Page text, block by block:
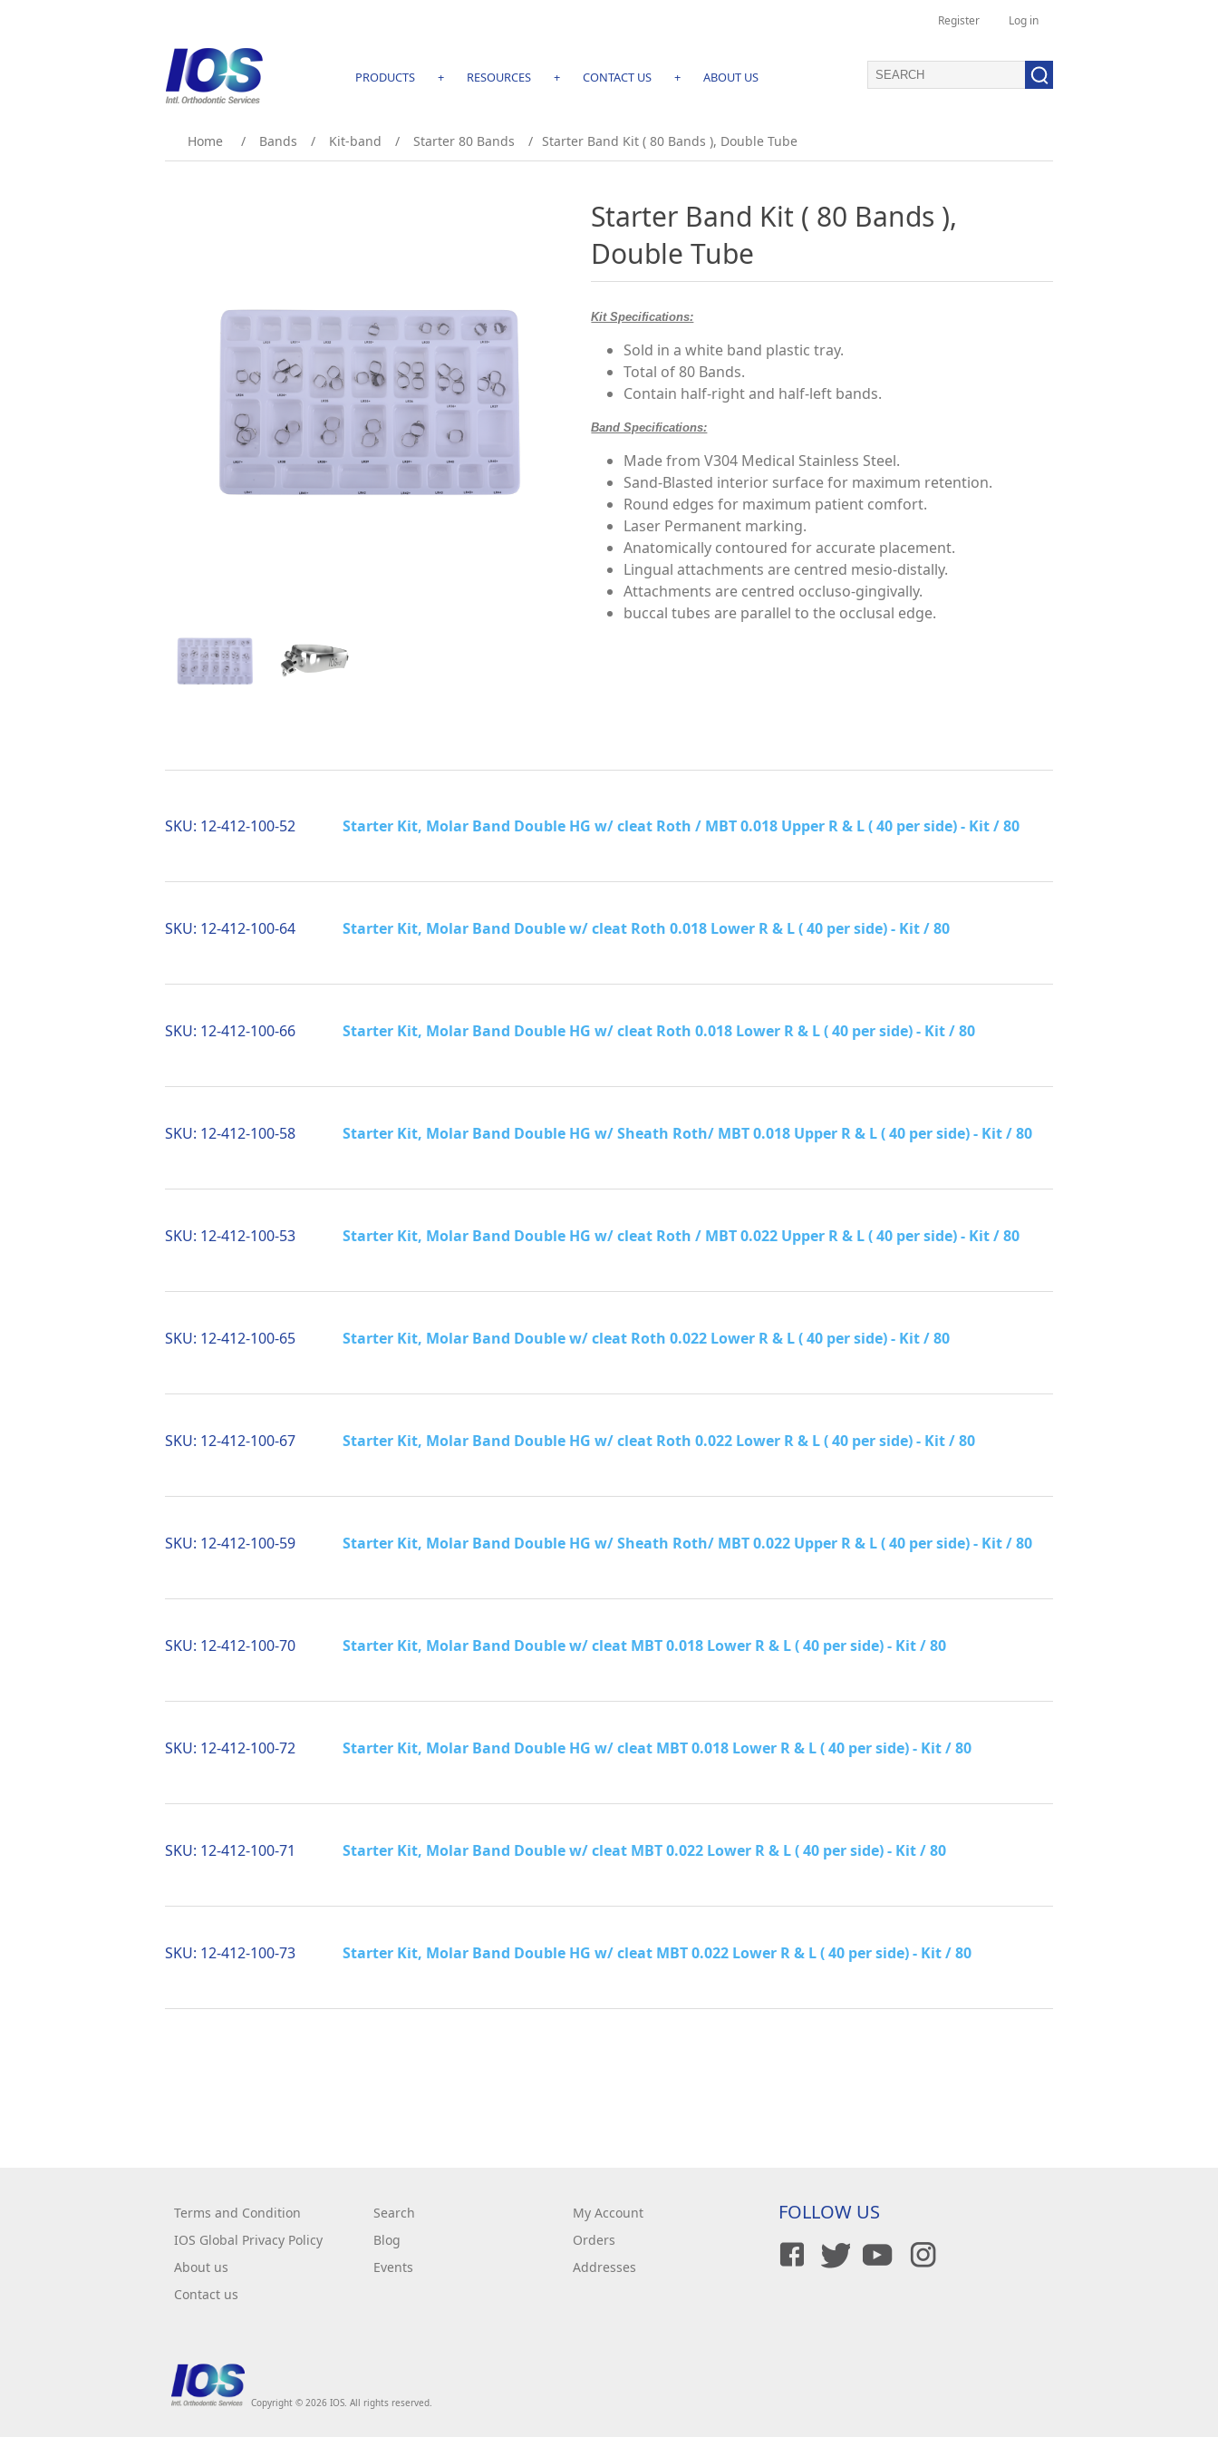
Register Log in
PRODUCTS + RESOURCES + CONTACT US + ABOUT US
Home / Bands / Kit-band / Starter 80 Bands / Starter Band Kit ( 80 Bands ), Double Tube
Starter Band Kit ( 80 Bands ),
Double Tube
Kit Specifications:
Sold in a white band plastic tray.
Total of 80 Bands.
Contain half-right and half-left bands.
Band Specifications:
Made from V304 Medical Stainless Steel.
Sand-Blasted interior surface for maximum retention.
Round edges for maximum patient comfort.
Laser Permanent marking.
Anatomically contoured for accurate placement.
Lingual attachments are centred mesio-distally.
Attachments are centred occluso-gingivally.
buccal tubes are parallel to the occlusal edge.
SKU: 12-412-100-52 Starter Kit, Molar Band Double HG w/ cleat Roth / MBT 0.018 Upper R & L ( 40 per side) - Kit / 80
SKU: 12-412-100-64 Starter Kit, Molar Band Double w/ cleat Roth 0.018 Lower R & L ( 40 per side) - Kit / 80
SKU: 12-412-100-66 Starter Kit, Molar Band Double HG w/ cleat Roth 0.018 Lower R & L ( 40 per side) - Kit / 80
SKU: 12-412-100-58 Starter Kit, Molar Band Double HG w/ Sheath Roth/ MBT 0.018 Upper R & L ( 40 per side) - Kit / 80
SKU: 12-412-100-53 Starter Kit, Molar Band Double HG w/ cleat Roth / MBT 0.022 Upper R & L ( 40 per side) - Kit / 80
SKU: 12-412-100-65 Starter Kit, Molar Band Double w/ cleat Roth 0.022 Lower R & L ( 40 per side) - Kit / 80
SKU: 12-412-100-67 Starter Kit, Molar Band Double HG w/ cleat Roth 0.022 Lower R & L ( 40 per side) - Kit / 80
SKU: 12-412-100-59 Starter Kit, Molar Band Double HG w/ Sheath Roth/ MBT 0.022 Upper R & L ( 40 per side) - Kit / 80
SKU: 12-412-100-70 Starter Kit, Molar Band Double w/ cleat MBT 0.018 Lower R & L ( 40 per side) - Kit / 80
SKU: 12-412-100-72 Starter Kit, Molar Band Double HG w/ cleat MBT 0.018 Lower R & L ( 40 per side) - Kit / 80
SKU: 12-412-100-71 Starter Kit, Molar Band Double w/ cleat MBT 0.022 Lower R & L ( 40 per side) - Kit / 80
SKU: 12-412-100-73 Starter Kit, Molar Band Double HG w/ cleat MBT 0.022 Lower R & L ( 40 per side) - Kit / 80
Terms and Condition
IOS Global Privacy Policy
About us
Contact us
Search
Blog
Events
My Account
Orders
Addresses
FOLLOW US
Copyright © 2026 IOS. All rights reserved.